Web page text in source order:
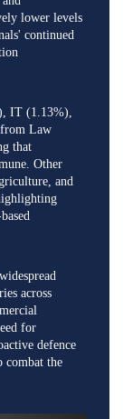
lower levels
continued
IT (1.13%),
from Law
that
Other
and
across
for
defence
combat the